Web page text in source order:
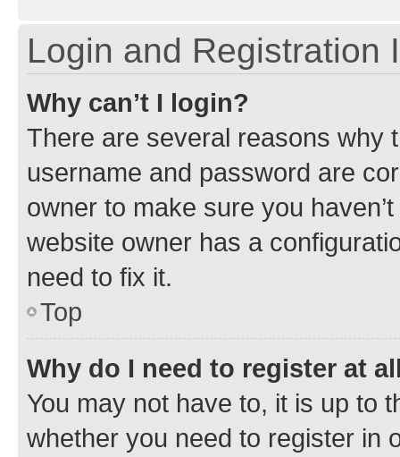
Login and Registration
Why can’t I login?
There are several reasons why
username and password are
owner to make sure you
website owner has a
need to fix it.
Top
Why do I need to register at
You may not have to, it is up to
whether you need to register in